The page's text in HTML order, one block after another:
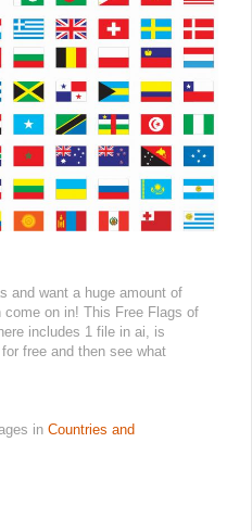
and want a huge amount of
on in! This Free Flags of
includes 1 file in ai, is
free and then see what
in Countries and